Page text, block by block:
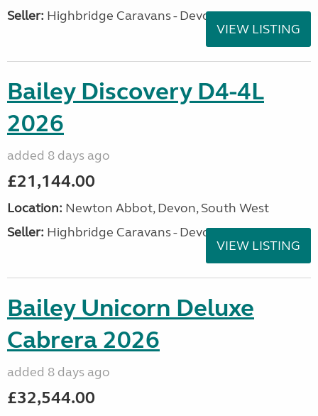
Seller: Highbridge Caravans - Devon
VIEW LISTING
Bailey Discovery D4-4L
2026
added 8 days ago
£21,144.00
Location: Newton Abbot, Devon, South West
Seller: Highbridge Caravans - Devon
VIEW LISTING
Bailey Unicorn Deluxe
Cabrera 2026
added 8 days ago
£32,544.00